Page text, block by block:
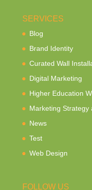
SERVICES
Blog
Brand Identity
Curated Wall
Digital Marketing
Higher Education
Marketing Strategy
News
Test
Web Design
FOLLOW US